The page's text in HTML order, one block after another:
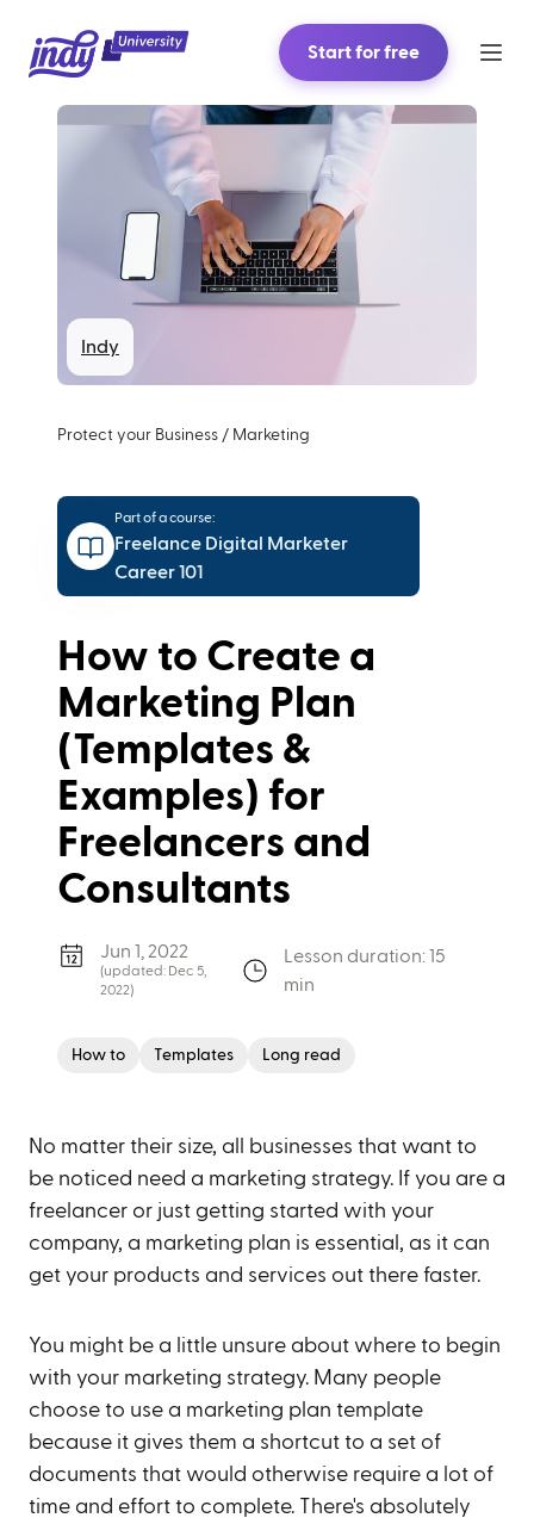
Start for free
Protect your Business / Marketing
Part of a course:
Freelance Digital Marketer
Career 101
How to Create a
Marketing Plan
(Templates &
Examples) for
Freelancers and
Consultants
Jun 1, 2022
(updated: Dec 5,
2022)
Lesson duration: 15
min
How to Templates Long read
Indy
No matter their size, all businesses that want to
be noticed need a marketing strategy. If you are a
freelancer or just getting started with your
company, a marketing plan is essential, as it can
get your products and services out there faster.
You might be a little unsure about where to begin
with your marketing strategy. Many people
choose to use a marketing plan template
because it gives them a shortcut to a set of
documents that would otherwise require a lot of
time and effort to complete. There's absolutely